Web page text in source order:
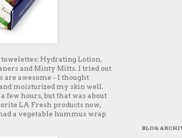
Hydrating Lotion,
and Minty Mitts. I tried out
are awesome - I thought
moisturized my skin well.
few hours, but that was about
LA Fresh products now,
a vegetable hummus wrap
BLOG